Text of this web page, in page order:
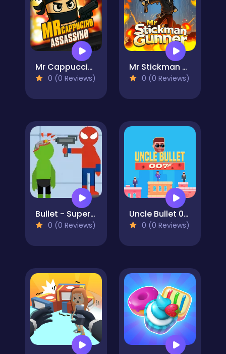
Mr Cappuccino Assassino
0 (0 Reviews)
Mr Stickman Gunner
0 (0 Reviews)
Bullet - Superhero
0 (0 Reviews)
Uncle Bullet 007
0 (0 Reviews)